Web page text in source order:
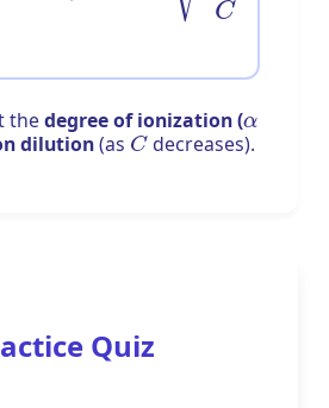
thedegree of ionization (
dilution(as
C
decreases).
Quiz